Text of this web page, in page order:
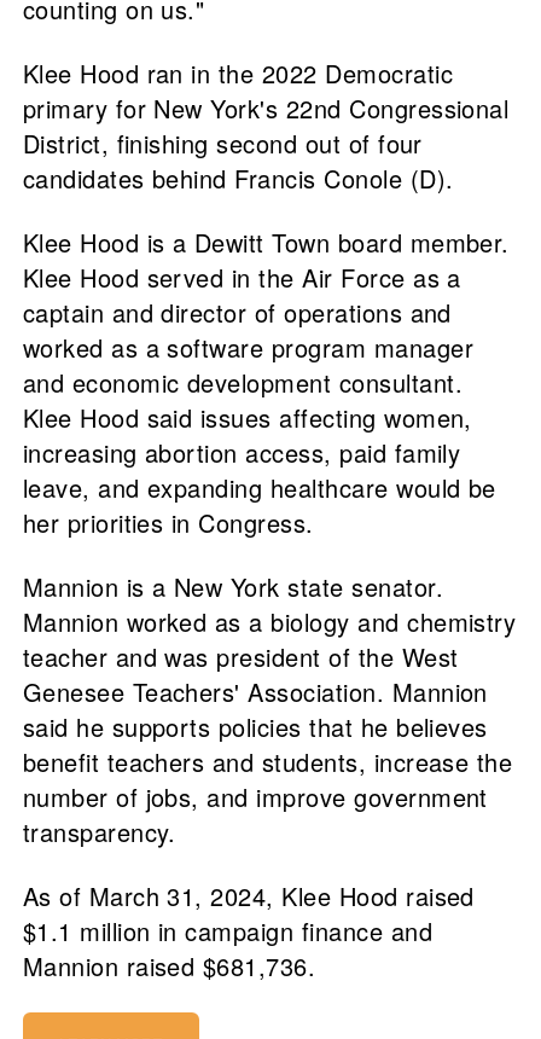
counting on us."
Klee Hood ran in the 2022 Democratic
primary for New York's 22nd Congressional
District, finishing second out of four
candidates behind Francis Conole (D).
Klee Hood is a Dewitt Town board member.
Klee Hood served in the Air Force as a
captain and director of operations and
worked as a software program manager
and economic development consultant.
Klee Hood said issues affecting women,
increasing abortion access, paid family
leave, and expanding healthcare would be
her priorities in Congress.
Mannion is a New York state senator.
Mannion worked as a biology and chemistry
teacher and was president of the West
Genesee Teachers' Association. Mannion
said he supports policies that he believes
benefit teachers and students, increase the
number of jobs, and improve government
transparency.
As of March 31, 2024, Klee Hood raised
$1.1 million in campaign finance and
Mannion raised $681,736.